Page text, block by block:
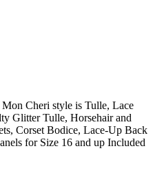
Cheri style is Tulle, Lace
Glitter Tulle, Horsehair and
Corset Bodice, Lace-Up Back
for Size 16 and up Included